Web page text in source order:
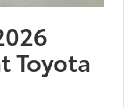
Toyota